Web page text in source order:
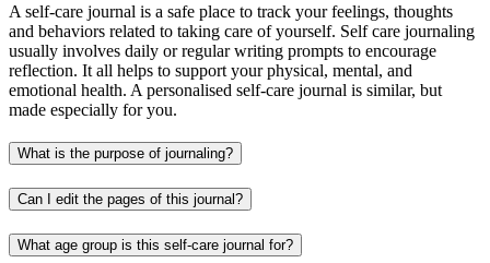
A self-care journal is a safe place to track your feelings, thoughts
and behaviors related to taking care of yourself. Self care journaling
usually involves daily or regular writing prompts to encourage
reflection. It all helps to support your physical, mental, and
emotional health. A personalised self-care journal is similar, but
made especially for you.
What is the purpose of journaling?
Can I edit the pages of this journal?
What age group is this self-care journal for?